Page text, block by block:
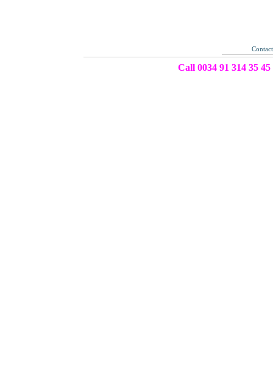
Contact
Call 0034 91 314 35 45